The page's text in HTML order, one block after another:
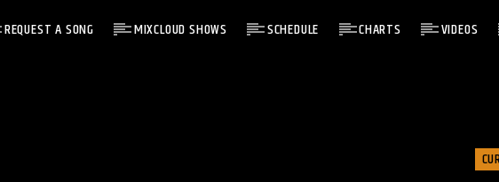
REQUEST A SONG MIXCLOUD SHOWS SCHEDULE CHARTS VIDEOS